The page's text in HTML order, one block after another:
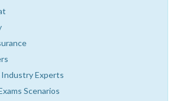
Industry Experts
Scenarios